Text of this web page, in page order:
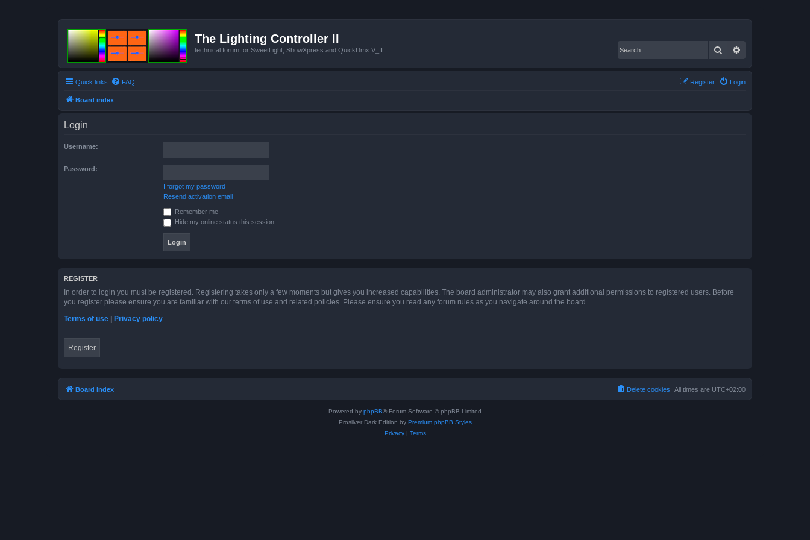
The Lighting Controller II
technical forum for SweetLight, ShowXpress and QuickDmx V_II Search
Quick links FAQ Login
Register
Board index
Login
Username:
Password:
I forgot my password
Resend activation email
Remember me
Hide my online status this session
REGISTER
In order to login you must be registered. Registering takes only a few moments but gives you increased capabilities. The board administrator may also grant additional permissions to registered users. Before
you register please ensure you are familiar with our terms of use and related policies. Please ensure you read any forum rules as you navigate around the board.
Terms of use
Privacy policy
Register
Board index All times are UTC+02:00
Delete cookies
Powered by phpBB® Forum Software © phpBB Limited
Prosilver Dark Edition by Premium phpBB Styles
Privacy| Terms